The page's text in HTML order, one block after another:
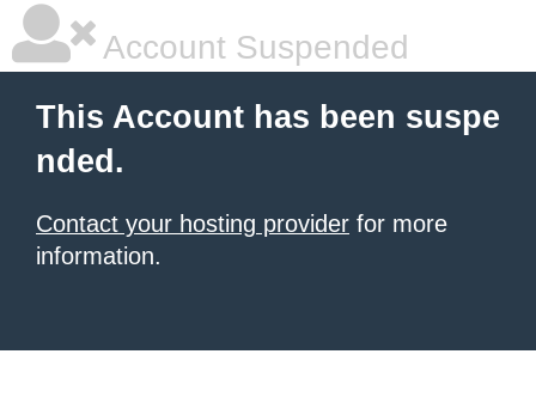
Account Suspended
This Account has been suspe
nded.
Contact your hosting provider for more
information.